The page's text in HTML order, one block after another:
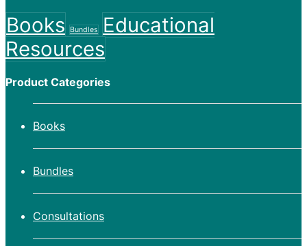
Books Bundles
Educational
Resources
Product Categories
Books
Bundles
Consultations